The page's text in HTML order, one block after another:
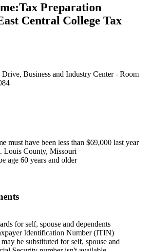
:Tax Preparation
Central College Tax
Business and Industry Center - Room
must have been less than $69,000 last year
Louis County, Missouri
age 60 years and older
for self, spouse and dependents
Identification Number (ITIN)
be substituted for self, spouse and